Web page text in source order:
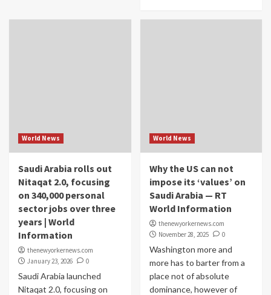
World News
Saudi Arabia rolls out
Nitaqat 2.0, focusing
on 340,000 personal
sector jobs over three
years | World
Information
thenewyorkernews.com
January 23, 2026
0
Saudi Arabia launched
Nitaqat 2.0, focusing on
World News
Why the US can not
impose its ‘values’ on
Saudi Arabia — RT
World Information
thenewyorkernews.com
November 28, 2025
0
Washington more and
more has to barter from a
place not of absolute
dominance, however of